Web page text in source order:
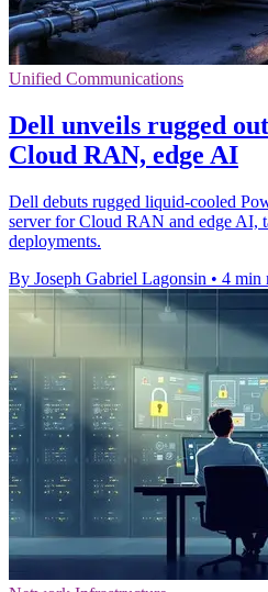
Unified Communications
Dell unveils rugged
Cloud RAN, edge AI
Dell debuts rugged liquid‑cooled
server for Cloud RAN and edge AI,
deployments.
By Joseph Gabriel Lagonsin • 4 min